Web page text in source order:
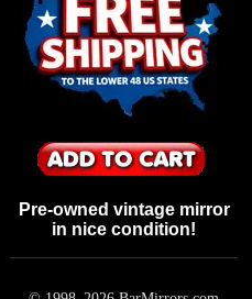
Pre-owned vintage mirror
in nice condition!